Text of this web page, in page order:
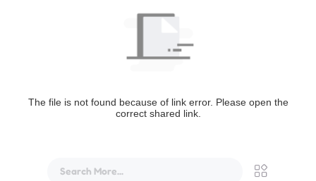
The file is not found because of link error. Please open the
correct shared link.